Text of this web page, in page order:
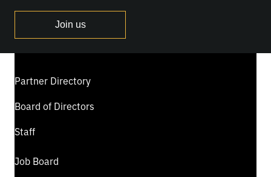
Join us
Partner Directory
Board of Directors
Staff
Job Board